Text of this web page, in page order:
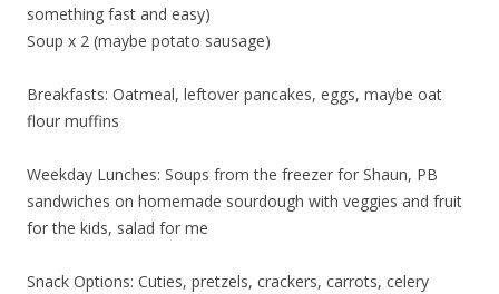
something fast and easy)
Soup x 2 (maybe potato sausage)
Breakfasts: Oatmeal, leftover pancakes, eggs, maybe oat
flour muffins
Weekday Lunches: Soups from the freezer for Shaun, PB
sandwiches on homemade sourdough with veggies and fruit
for the kids, salad for me
Snack Options: Cuties, pretzels, crackers, carrots, celery